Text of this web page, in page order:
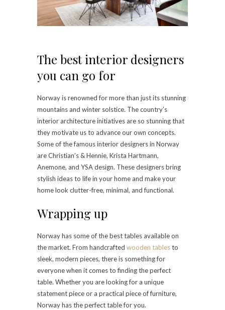
The best interior designers
you can go for
Norway is renowned for more than just its stunning
mountains and winter solstice. The country’s
interior architecture initiatives are so stunning that
they motivate us to advance our own concepts.
Some of the famous interior designers in Norway
are Christian’s & Hennie, Krista Hartmann,
Anemone, and YSA design. These designers bring
stylish ideas to life in your home and make your
home look clutter-free, minimal, and functional.
Wrapping up
Norway has some of the best tables available on
the market. From handcrafted wooden tablesto
sleek, modern pieces, there is something for
everyone when it comes to finding the perfect
table. Whether you are looking for a unique
statement piece or a practical piece of furniture,
Norway has the perfect table for you.